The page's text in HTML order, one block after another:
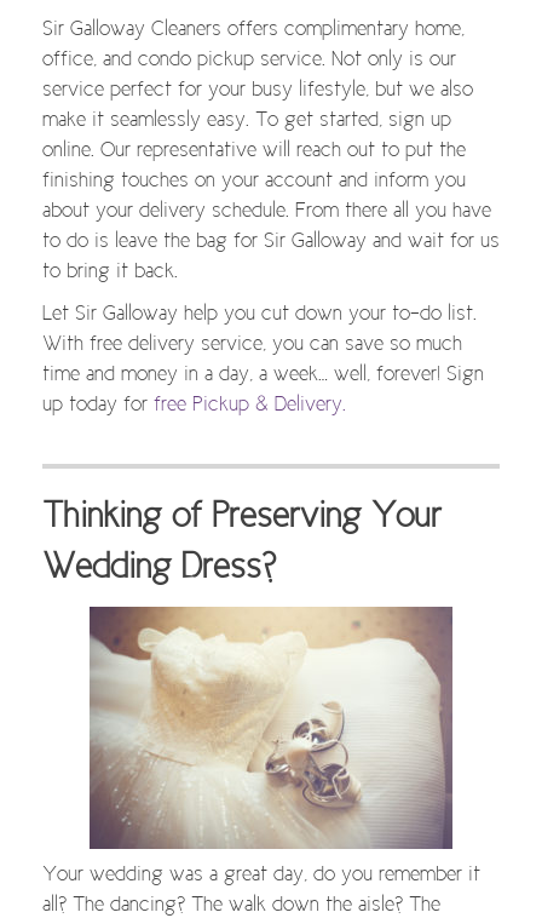
Sir Galloway Cleaners offers complimentary home,
office, and condo pickup service. Not only is our
service perfect for your busy lifestyle, but we also
make it seamlessly easy. To get started, sign up
online. Our representative will reach out to put the
finishing touches on your account and inform you
about your delivery schedule. From there all you have
to do is leave the bag for Sir Galloway and wait for us
to bring it back.
Let Sir Galloway help you cut down your to-do list.
With free delivery service, you can save so much
time and money in a day, a week… well, forever! Sign
up today for free Pickup & Delivery.
Thinking of Preserving Your
Wedding Dress?
Your wedding was a great day, do you remember it
all? The dancing? The walk down the aisle? The